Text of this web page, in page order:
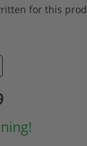
for this